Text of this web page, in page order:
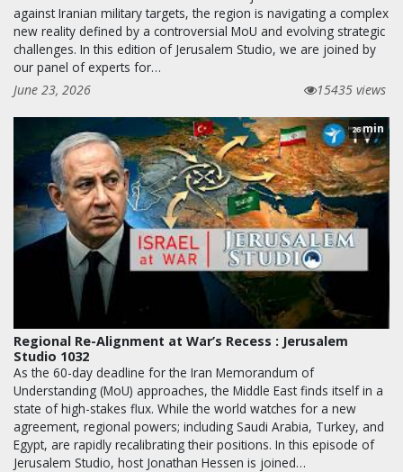
against Iranian military targets, the region is navigating a complex
new reality defined by a controversial MoU and evolving strategic
challenges. In this edition of Jerusalem Studio, we are joined by
our panel of experts for…
June 23, 2026
15435 views
26min
Regional Re-Alignment at War’s Recess : Jerusalem
Studio 1032
As the 60-day deadline for the Iran Memorandum of
Understanding (MoU) approaches, the Middle East finds itself in a
state of high-stakes flux. While the world watches for a new
agreement, regional powers; including Saudi Arabia, Turkey, and
Egypt, are rapidly recalibrating their positions. In this episode of
Jerusalem Studio, host Jonathan Hessen is joined…